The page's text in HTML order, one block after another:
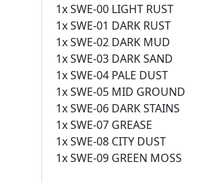
1x SWE-00 LIGHT RUST
1x SWE-01 DARK RUST
1x SWE-02 DARK MUD
1x SWE-03 DARK SAND
1x SWE-04 PALE DUST
1x SWE-05 MID GROUND
1x SWE-06 DARK STAINS
1x SWE-07 GREASE
1x SWE-08 CITY DUST
1x SWE-09 GREEN MOSS